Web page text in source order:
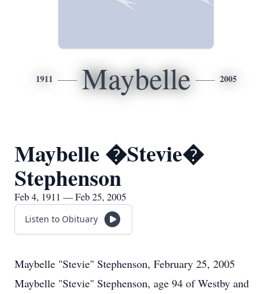
1911 Maybelle 2005
Maybelle �Stevie�
Stephenson
Feb 4, 1911 — Feb 25, 2005
Listen to Obituary
Maybelle "Stevie" Stephenson, February 25, 2005
Maybelle "Stevie" Stephenson, age 94 of Westby and